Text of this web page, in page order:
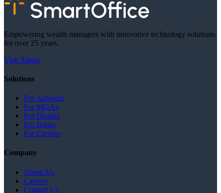
Empowering wealth managers with innovative technology solutions
for over 25 years.
Visit Zinnia
Solutions
For Advisors
For MGAs
For Dealers
For Banks
For Carriers
Company
About Us
Careers
Contact Us